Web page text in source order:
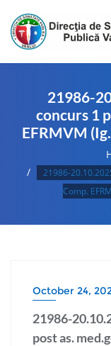
21986-
concurs 1
EFRMVM
21986-
Comp.
October 24,
21986-
post as.